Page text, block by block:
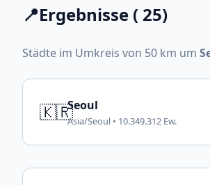
📍Ergebnisse ( 25)
Städte im Umkreis von 50 km um
🇰🇷Seoul
Asia/Seoul • 10.349.312 Ew.